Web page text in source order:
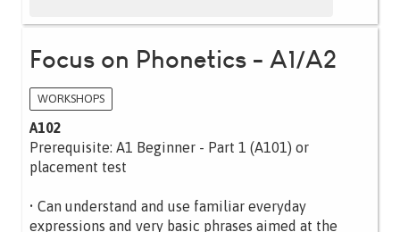
Focus on Phonetics - A1/A2
WORKSHOPS
A102
Prerequisite: A1 Beginner - Part 1 (A101) or
placement test
• Can understand and use familiar everyday
expressions and very basic phrases aimed at the